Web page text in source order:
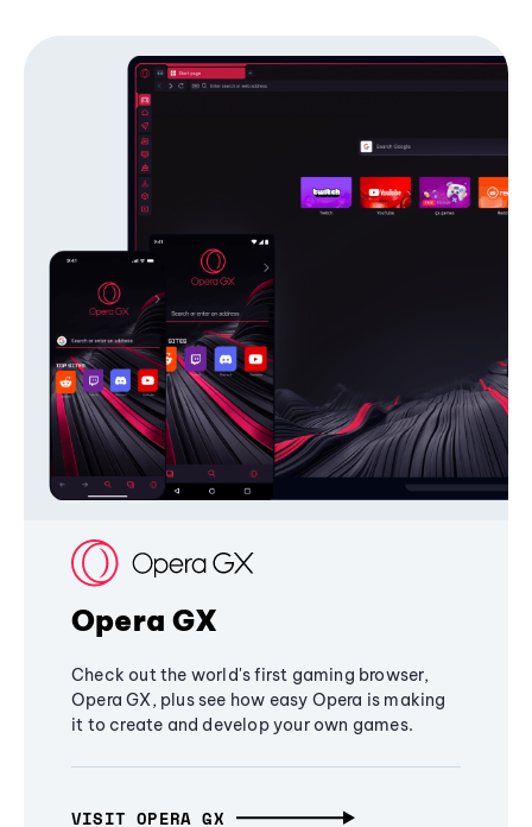
Opera GX
Check out the world's first gaming browser,
Opera GX, plus see how easy Opera is making
it to create and develop your own games.
VISIT OPERA GX